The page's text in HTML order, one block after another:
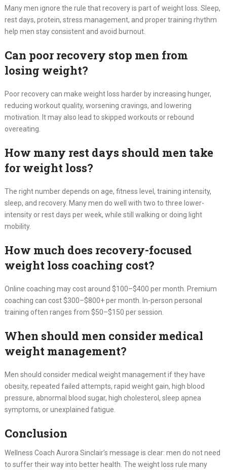
Many men ignore the rule that recovery is part of weight loss. Sleep,
rest days, protein, stress management, and proper training rhythm
help men stay consistent and avoid burnout.
Can poor recovery stop men from
losing weight?
Poor recovery can make weight loss harder by increasing hunger,
reducing workout quality, worsening cravings, and lowering
motivation. It may also lead to skipped workouts or rebound
overeating.
How many rest days should men take
for weight loss?
The right number depends on age, fitness level, training intensity,
sleep, and recovery. Many men do well with two to three lower-
intensity or rest days per week, while still walking or doing light
mobility.
How much does recovery-focused
weight loss coaching cost?
Online coaching may cost around $100–$400 per month. Premium
coaching can cost $300–$800+ per month. In-person personal
training often ranges from $50–$150 per session.
When should men consider medical
weight management?
Men should consider medical weight management if they have
obesity, repeated failed attempts, rapid weight gain, high blood
pressure, abnormal blood sugar, high cholesterol, sleep apnea
symptoms, or unexplained fatigue.
Conclusion
Wellness Coach Aurora Sinclair’s message is clear: men do not need
to suffer their way into better health. The weight loss rule many